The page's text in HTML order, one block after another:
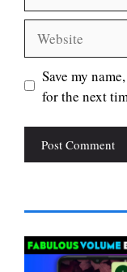
Save my
for the next